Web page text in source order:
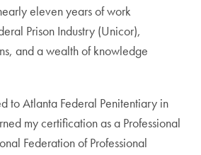
eleven years of work
Prison Industry (Unicor),
and a wealth of knowledge
to Atlanta Federal Penitentiary in
my certification as a Professional
Federation of Professional